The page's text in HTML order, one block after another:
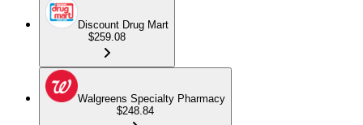
Discount Drug Mart
$259.08
Walgreens Specialty Pharmacy
$248.84